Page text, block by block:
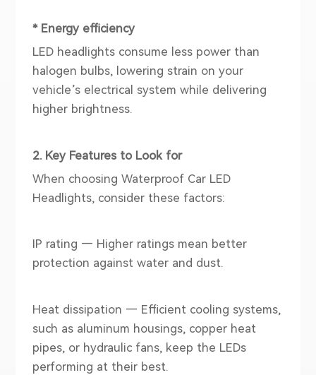
* Energy efficiency
LED headlights consume less power than
halogen bulbs, lowering strain on your
vehicle’s electrical system while delivering
higher brightness.
2. Key Features to Look for
When choosing Waterproof Car LED
Headlights, consider these factors:
IP rating — Higher ratings mean better
protection against water and dust.
Heat dissipation — Efficient cooling systems,
such as aluminum housings, copper heat
pipes, or hydraulic fans, keep the LEDs
performing at their best.